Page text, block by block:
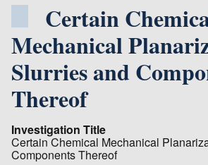
Certain
Mechanical
Slurries and
Thereof
Investigation Title
Certain Chemical Mechanical
Components Thereof